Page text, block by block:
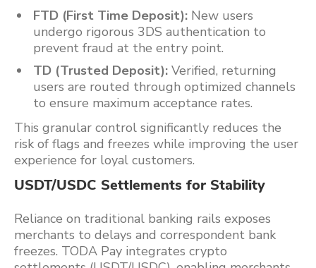
FTD (First Time Deposit): New users
undergo rigorous 3DS authentication to
prevent fraud at the entry point.
TD (Trusted Deposit): Verified, returning
users are routed through optimized channels
to ensure maximum acceptance rates.
This granular control significantly reduces the
risk of flags and freezes while improving the user
experience for loyal customers.
USDT/USDC Settlements for Stability
Reliance on traditional banking rails exposes
merchants to delays and correspondent bank
freezes. TODA Pay integrates crypto